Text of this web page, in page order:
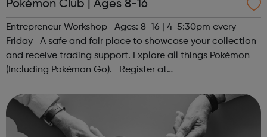
Pokémon Club | Ages 8-16
Entrepreneur Workshop Ages: 8-16 | 4-5:30pm every
Friday A safe and fair place to showcase your collection
and receive trading support. Explore all things Pokémon
(Including Pokémon Go). Register at
hello@sportattheheart.org | @sportattheheart on...